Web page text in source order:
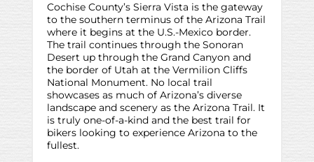
Cochise County’s Sierra Vista is the gateway
to the southern terminus of the Arizona Trail
where it begins at the U.S.-Mexico border.
The trail continues through the Sonoran
Desert up through the Grand Canyon and
the border of Utah at the Vermilion Cliffs
National Monument. No local trail
showcases as much of Arizona’s diverse
landscape and scenery as the Arizona Trail. It
is truly one-of-a-kind and the best trail for
bikers looking to experience Arizona to the
fullest.